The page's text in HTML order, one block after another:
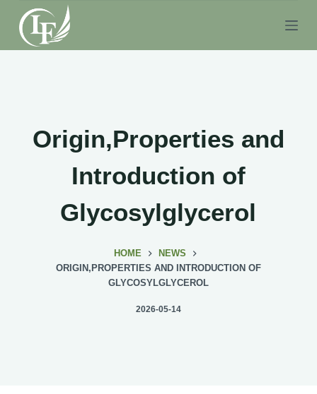
S
k
i
Origin,Properties and
Introduction of
Glycosylglycerol
HOME
NEWS
ORIGIN,PROPERTIES AND INTRODUCTION OF
GLYCOSYLGLYCEROL
2026-05-14